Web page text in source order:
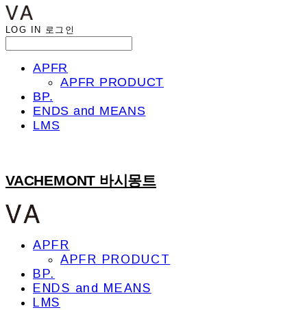
LOG IN 로그인
APFR
APFR PRODUCT
BP.
ENDS and MEANS
LMS
VACHEMONT 바시몽트
APFR
APFR PRODUCT
BP.
ENDS and MEANS
LMS